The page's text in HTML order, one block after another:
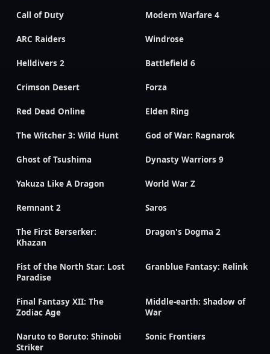
Call of Duty Modern Warfare 4
ARC Raiders Windrose
Helldivers 2 Battlefield 6
Crimson Desert Forza
Red Dead Online Elden Ring
The Witcher 3: Wild Hunt God of War: Ragnarok
Ghost of Tsushima Dynasty Warriors 9
Yakuza Like A Dragon World War Z
Remnant 2 Saros
The First Berserker:
Khazan
Dragon's Dogma 2
Fist of the North Star: Lost
Paradise
Granblue Fantasy: Relink
Final Fantasy XII: The
Zodiac Age
Middle-earth: Shadow of
War
Naruto to Boruto: Shinobi
Striker
Sonic Frontiers